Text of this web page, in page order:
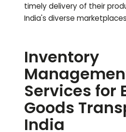
timely delivery of their
India's diverse
Inventory
Services for
Goods
India